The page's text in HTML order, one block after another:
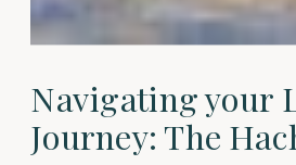
Navigating your
Journey: The